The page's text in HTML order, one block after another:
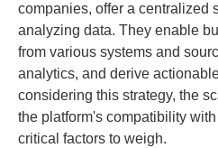
companies, offer a centralized
analyzing data. They enable
from various systems and
analytics, and derive
considering this strategy, the
the platform's compatibility
critical factors to weigh.